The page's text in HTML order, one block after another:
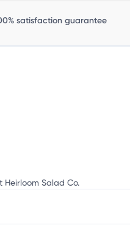
satisfaction guarantee
Salad Co.